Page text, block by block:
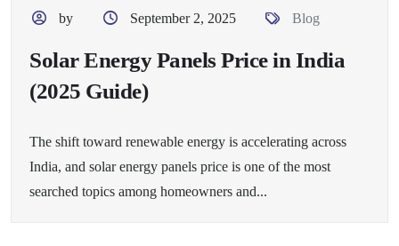
by September 2, 2025 Blog
Solar Energy Panels Price in India
(2025 Guide)
The shift toward renewable energy is accelerating across
India, and solar energy panels price is one of the most
searched topics among homeowners and...